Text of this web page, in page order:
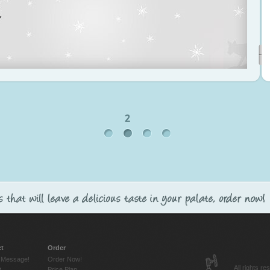
Order
Order Now!
All rights